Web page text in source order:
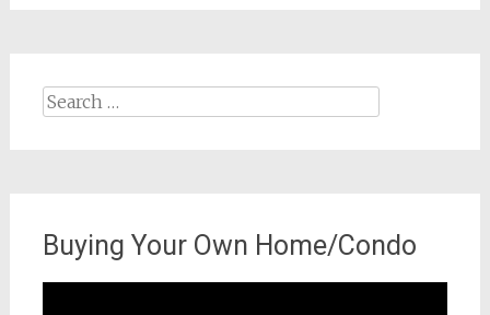
Search
Buying Your Own Home/Condo